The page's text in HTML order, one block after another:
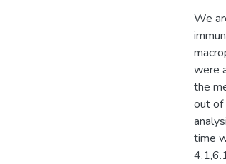
We
were
the
out of
time